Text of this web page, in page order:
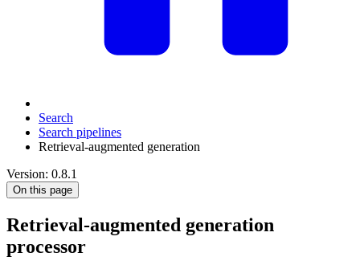
Search
Search pipelines
Retrieval-augmented generation
Version: 0.8.1
On this page
Retrieval-augmented generation
processor